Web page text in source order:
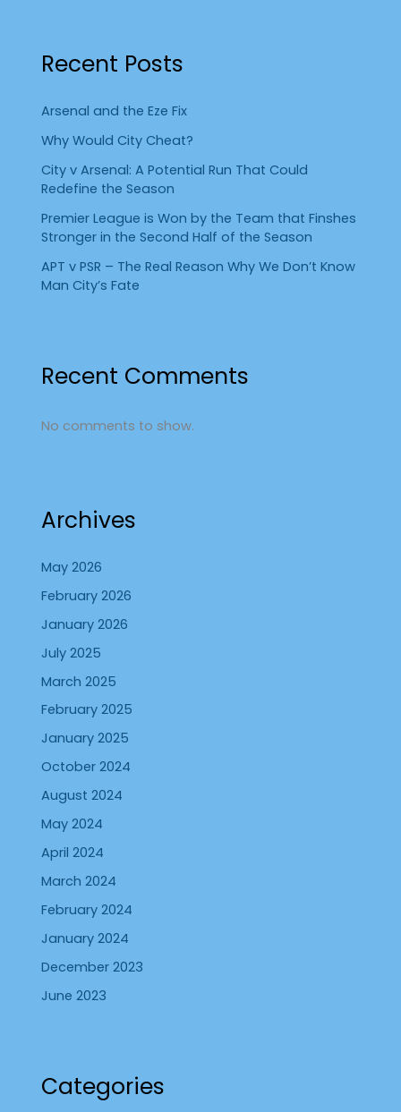
Recent Posts
Arsenal and the Eze Fix
Why Would City Cheat?
City v Arsenal: A Potential Run That Could
Redefine the Season
Premier League is Won by the Team that Finshes
Stronger in the Second Half of the Season
APT v PSR – The Real Reason Why We Don’t Know
Man City’s Fate
Recent Comments
No comments to show.
Archives
May 2026
February 2026
January 2026
July 2025
March 2025
February 2025
January 2025
October 2024
August 2024
May 2024
April 2024
March 2024
February 2024
January 2024
December 2023
June 2023
Categories